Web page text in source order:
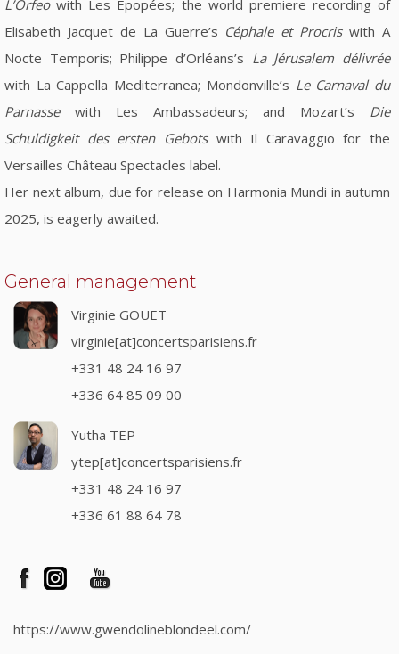
L’Orfeowith Les Épopées; the world premiere recording of
Elisabeth Jacquet de La Guerre’s Céphale et Procriswith A
Nocte Temporis; Philippe d’Orléans’s La Jérusalem délivrée
with La Cappella Mediterranea; Mondonville’s Le Carnaval du
Parnassewith Les Ambassadeurs; and Mozart’s Die
Schuldigkeit des ersten Gebotswith Il Caravaggio for the
Versailles Château Spectacles label.
Her next album, due for release on Harmonia Mundi in autumn
2025, is eagerly awaited.
General management
Virginie GOUET
virginie[at]concertsparisiens.fr
+331 48 24 16 97
+336 64 85 09 00
Yutha TEP
ytep[at]concertsparisiens.fr
+331 48 24 16 97
+336 61 88 64 78
https://www.gwendolineblondeel.com/